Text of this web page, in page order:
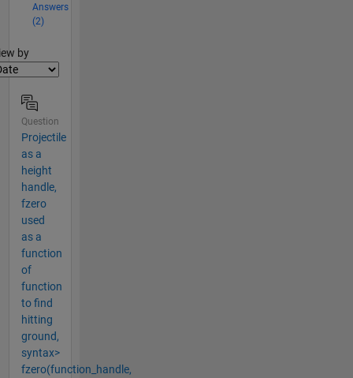
Answers
(2)
by
Question
Projectile
as a
height
handle,
fzero
used
as a
function
of
function
to find
hitting
ground,
syntax>
fzero(function_handle,